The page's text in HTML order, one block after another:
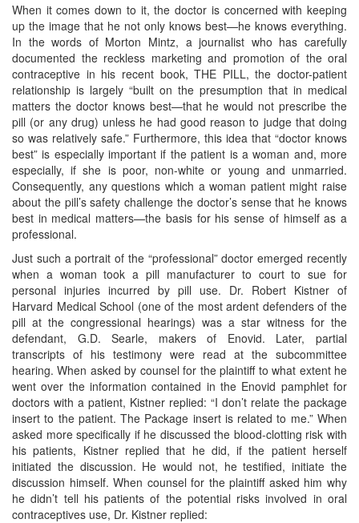
When it comes down to it, the doctor is concerned with keeping
up the image that he not only knows best—he knows everything.
In the words of Morton Mintz, a journalist who has carefully
documented the reckless marketing and promotion of the oral
contraceptive in his recent book, THE PILL, the doctor-patient
relationship is largely “built on the presumption that in medical
matters the doctor knows best—that he would not prescribe the
pill (or any drug) unless he had good reason to judge that doing
so was relatively safe.” Furthermore, this idea that “doctor knows
best” is especially important if the patient is a woman and, more
especially, if she is poor, non-white or young and unmarried.
Consequently, any questions which a woman patient might raise
about the pill’s safety challenge the doctor’s sense that he knows
best in medical matters—the basis for his sense of himself as a
professional.
Just such a portrait of the “professional” doctor emerged recently
when a woman took a pill manufacturer to court to sue for
personal injuries incurred by pill use. Dr. Robert Kistner of
Harvard Medical School (one of the most ardent defenders of the
pill at the congressional hearings) was a star witness for the
defendant, G.D. Searle, makers of Enovid. Later, partial
transcripts of his testimony were read at the subcommittee
hearing. When asked by counsel for the plaintiff to what extent he
went over the information contained in the Enovid pamphlet for
doctors with a patient, Kistner replied: “I don’t relate the package
insert to the patient. The Package insert is related to me.” When
asked more specifically if he discussed the blood-clotting risk with
his patients, Kistner replied that he did, if the patient herself
initiated the discussion. He would not, he testified, initiate the
discussion himself. When counsel for the plaintiff asked him why
he didn’t tell his patients of the potential risks involved in oral
contraceptives use, Dr. Kistner replied: